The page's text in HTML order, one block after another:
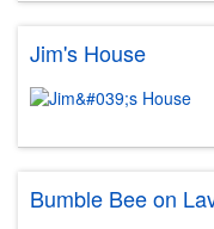
Jim's House
Bumble Bee on